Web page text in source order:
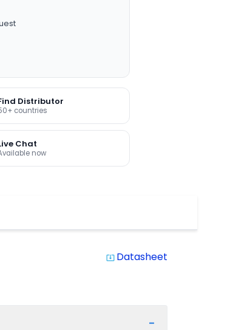
Distributor
countries
Chat
now
system_update_alt Datasheet